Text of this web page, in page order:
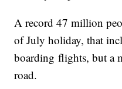
A record 47 million
of July holiday, that
boarding flights, but a
road.